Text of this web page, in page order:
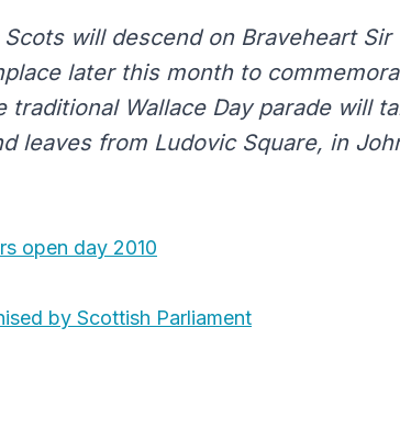
Scots will descend on Braveheart Sir
later this month to
traditional Wallace Day parade will
leaves from Ludovic Square, in
open day 2010
by Scottish Parliament